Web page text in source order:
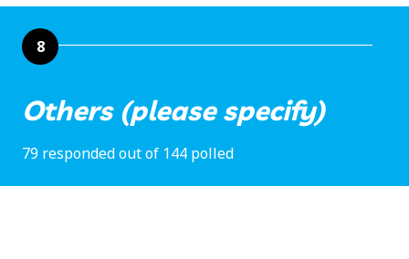
8
Others (please specify)
79 responded out of 144 polled